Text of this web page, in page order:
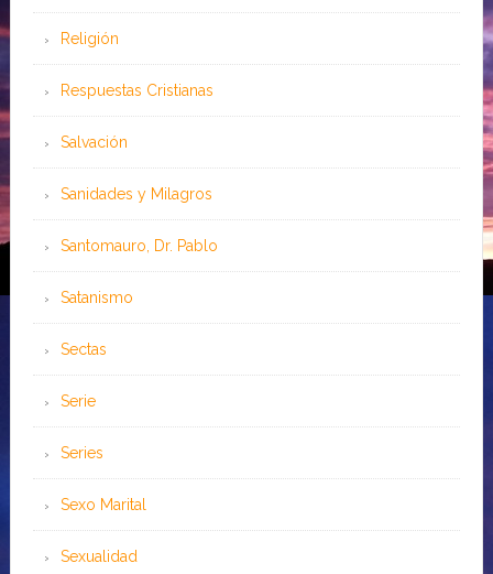
Religión
Respuestas Cristianas
Salvación
Sanidades y Milagros
Santomauro, Dr. Pablo
Satanismo
Sectas
Serie
Series
Sexo Marital
Sexualidad